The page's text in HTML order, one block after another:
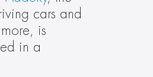
cars and
is
in a